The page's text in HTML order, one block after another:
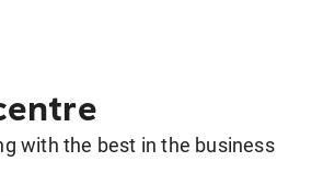
with the best in the business